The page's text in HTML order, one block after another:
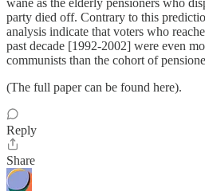
wane as the elderly pensioners who
party died off. Contrary to this
analysis indicate that voters who
past decade [1992-2002] were even
communists than the cohort of
(The full paper can be found here).
Reply
Share